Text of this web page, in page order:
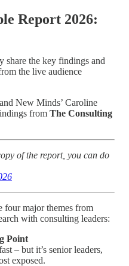
Report 2026:
share the key findings and
the live audience
New Minds’ Caroline
from The Consulting
of the report, you can do
four major themes from
with consulting leaders:
Point
– but it’s senior leaders,
exposed.